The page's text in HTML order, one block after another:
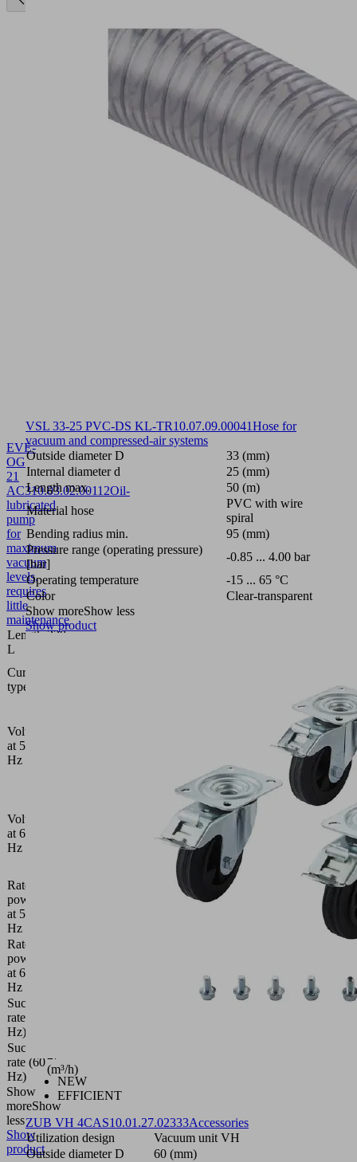
EVE-
OG
21
AC310.03.02.00112Oil-
lubricated
pump
for
maximum
vacuum
levels,
requires
little
maintenance
Length
L
320
Current
type
Voltage
at 50
Hz
Voltage
at 60
Hz
Rated
power
at 50
Hz
Rated
power
at 60
Hz
Suction
rate (50
Hz)
Suction
rate (60
Hz)
(m³/h)
Show
moreShow
less
Show
product
VSL 33-25 PVC-DS KL-TR10.07.09.00041Hose for
vacuum and compressed-air systems
Outside diameter D
33 (mm)
Internal diameter d
25 (mm)
Length max.
50 (m)
Material hose
PVC with wire
spiral
Bending radius min.
95 (mm)
Pressure range (operating pressure)
[bar]
-0.85 ... 4.00 bar
Operating temperature
-15 ... 65 °C
Color
Clear-transparent
Show moreShow less
Show product
NEW
EFFICIENT
ZUB VH 4CAS10.01.27.02333Accessories
Utilization design
Vacuum unit VH
Outside diameter D
60 (mm)